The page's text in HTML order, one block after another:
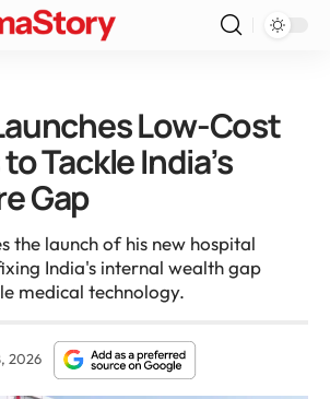
Low-Cost
Tackle India’s
Gap
the launch of his new hospital
India's internal wealth gap
medical technology.
2026